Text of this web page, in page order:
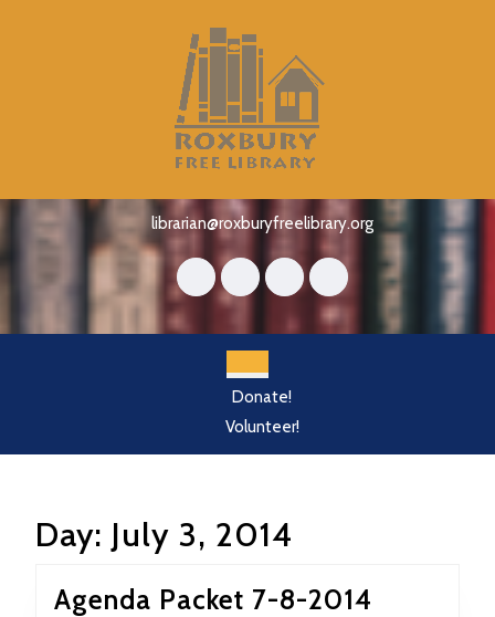
librarian@roxburyfreelibrary.org
Open
Button
Donate!
Volunteer!
Day: July 3, 2014
Agenda Packet 7-8-2014